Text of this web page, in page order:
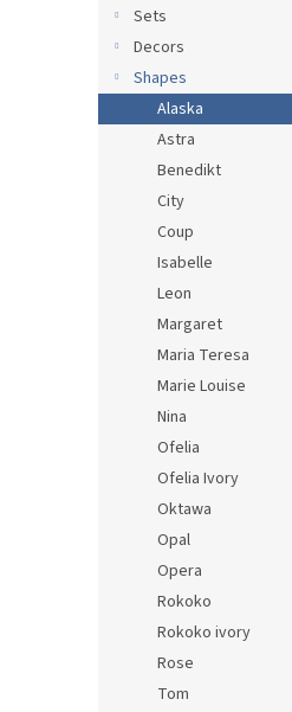
Sets
Decors
Shapes
Alaska
Astra
Benedikt
City
Coup
Isabelle
Leon
Margaret
Maria Teresa
Marie Louise
Nina
Ofelia
Ofelia Ivory
Oktawa
Opal
Opera
Rokoko
Rokoko ivory
Rose
Tom